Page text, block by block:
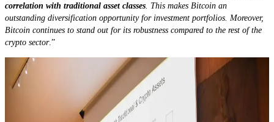
correlation with traditional asset classes. This makes Bitcoin an
outstanding diversification opportunity for investment portfolios. Moreover,
Bitcoin continues to stand out for its robustness compared to the rest of the
crypto sector.”